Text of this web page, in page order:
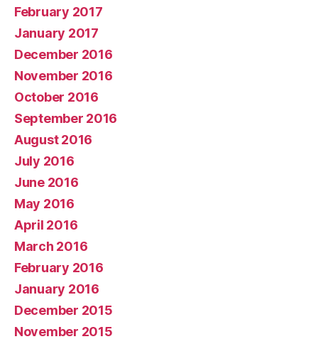
February 2017
January 2017
December 2016
November 2016
October 2016
September 2016
August 2016
July 2016
June 2016
May 2016
April 2016
March 2016
February 2016
January 2016
December 2015
November 2015